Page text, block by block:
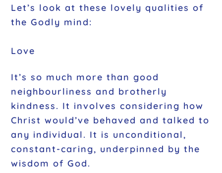
Let’s look at these lovely qualities of
the Godly mind:
Love
It’s so much more than good
neighbourliness and brotherly
kindness. It involves considering how
Christ would’ve behaved and talked to
any individual. It is unconditional,
constant-caring, underpinned by the
wisdom of God.